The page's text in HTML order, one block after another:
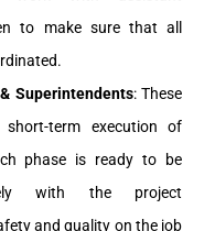
to make sure that all
Superintendents: These
term execution of
phase is ready to be
with the project
and quality on the job